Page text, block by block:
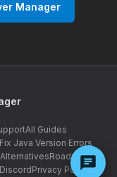
Manager
All Guides
Fix Java Version Errors
Roadmap
DiscordPrivacy Policy